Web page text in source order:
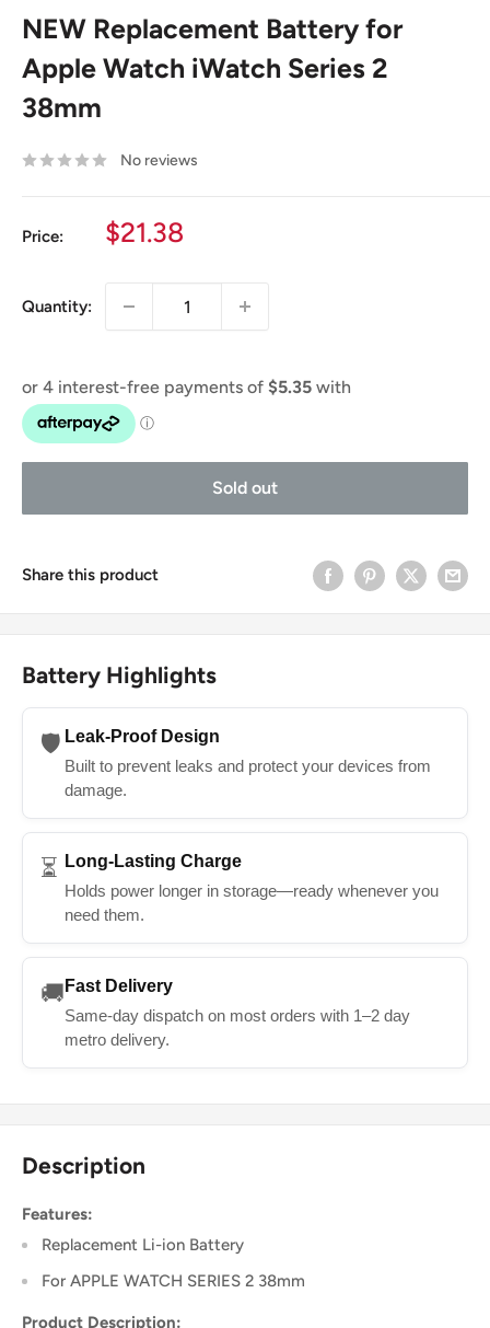
NEW Replacement Battery for
Apple Watch iWatch Series 2
38mm
No reviews
Price:
Sale
$21.38
Quantity:
Sold out
Share this product
Battery Highlights
🛡️ Leak-Proof Design
Built to prevent leaks and protect your devices from
damage.
⏳ Long-Lasting Charge
Holds power longer in storage—ready whenever you
need them.
🚚 Fast Delivery
Same-day dispatch on most orders with 1–2 day
metro delivery.
Description
Features:
Replacement Li-ion Battery
For APPLE WATCH SERIES 2 38mm
Product Description: